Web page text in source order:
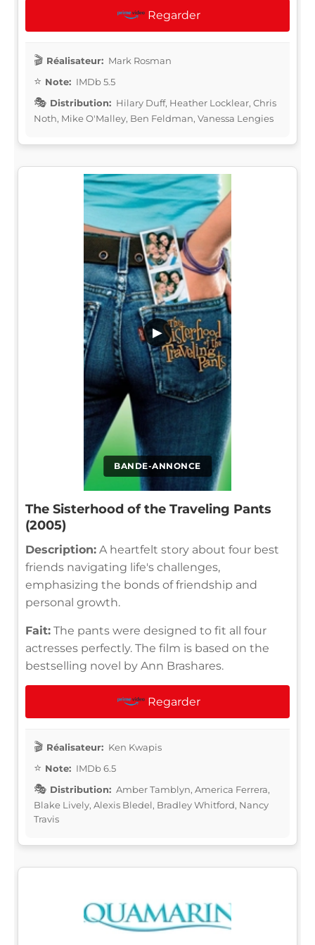
Regarder
Réalisateur: Mark Rosman
Note: IMDb 5.5
Distribution: Hilary Duff, Heather Locklear, Chris
Noth, Mike O'Malley, Ben Feldman, Vanessa Lengies
BANDE-ANNONCE
▶
The Sisterhood of the Traveling Pants
(2005)
Description: A heartfelt story about four best
friends navigating life's challenges,
emphasizing the bonds of friendship and
personal growth.
Fait: The pants were designed to fit all four
actresses perfectly. The film is based on the
bestselling novel by Ann Brashares.
Regarder
Réalisateur: Ken Kwapis
Note: IMDb 6.5
Distribution: Amber Tamblyn, America Ferrera,
Blake Lively, Alexis Bledel, Bradley Whitford, Nancy
Travis